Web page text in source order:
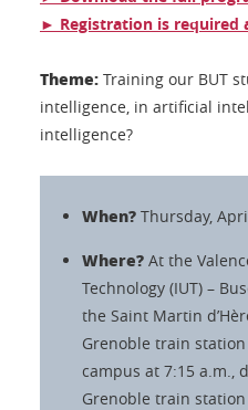
► Registration is required
Theme: Training our BUT
intelligence, in artificial
intelligence?
When? Thursday,
Where? At the
Technology (IUT) –
the Saint Martin
Grenoble train
campus at 7:15 a.m.,
Grenoble train